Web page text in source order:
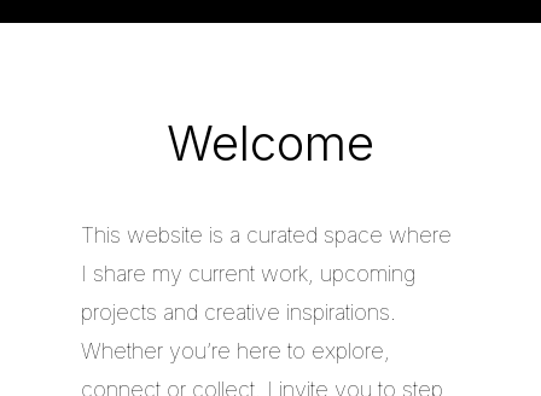
Welcome
This website is a curated space where
I share my current work, upcoming
projects and creative inspirations.
Whether you’re here to explore,
connect or collect, I invite you to step